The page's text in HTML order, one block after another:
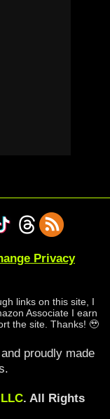
Privacy
links on this site, I
Associate I earn
the site. Thanks! 🥹
proudly made
. All Rights